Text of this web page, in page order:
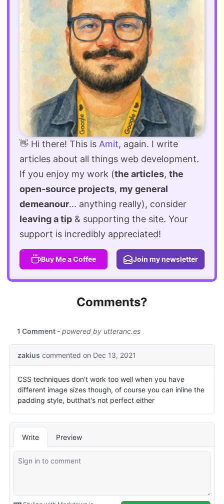
👋 Hi there! This is Amit, again. I write
articles about all things web development.
If you enjoy my work (the articles, the
open-source projects, my general
demeanour... anything really), consider
leaving a tip & supporting the site. Your
support is incredibly appreciated!
Buy Me a Coffee Join my newsletter
Comments?